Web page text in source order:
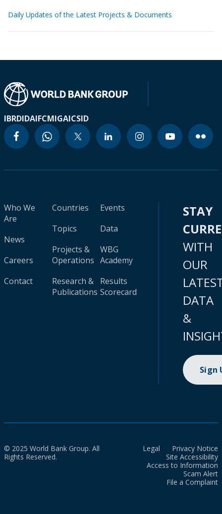
Daily Updates of the Latest Projects & Documents
IBRDIDAIFCMIGAICSID
Who We
Are
News
Careers
Contact
Countries
Topics
Projects &
Operations
Research &
Publications
Events
Data
WBG
Academy
Results
Scorecard
STAY
WITH
OUR
DATA
&
Sign
© 2025 World Bank Group. All
Rights Reserved.
Legal
Privacy Notice
Site Accessibility
Access to Information
Scam Alert
File a Complaint